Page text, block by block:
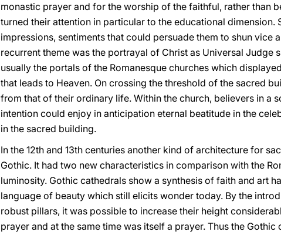
monastic prayer and for the worship of the faithful, rather than
turned their attention in particular to the educational dimension.
impressions, sentiments that could persuade them to shun vice
recurrent theme was the portrayal of Christ as Universal
usually the portals of the Romanesque churches which
that leads to Heaven. On crossing the threshold of the sacred
from that of their ordinary life. Within the church, believers in a
intention could enjoy in anticipation eternal beatitude in the
in the sacred building.
In the 12th and 13th centuries another kind of architecture for
Gothic. It had two new characteristics in comparison with the
luminosity. Gothic cathedrals show a synthesis of faith and art
language of beauty which still elicits wonder today. By the
robust pillars, it was possible to increase their height
prayer and at the same time was itself a prayer. Thus the